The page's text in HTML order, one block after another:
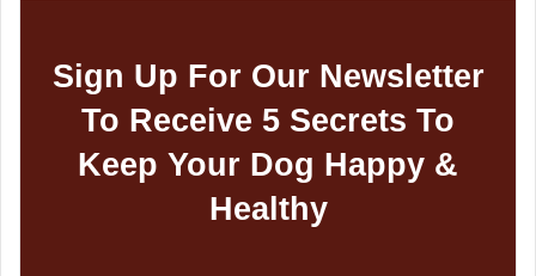
Sign Up For Our Newsletter
To Receive 5 Secrets To
Keep Your Dog Happy &
Healthy